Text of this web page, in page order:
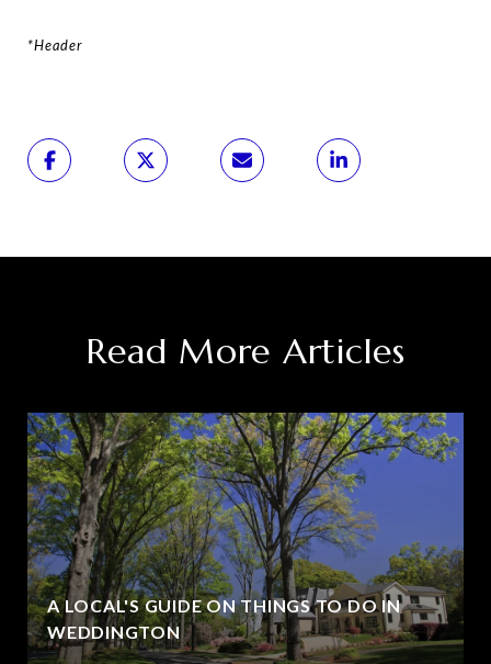
*Header
Read More Articles
A LOCAL'S GUIDE ON THINGS TO DO IN
WEDDINGTON